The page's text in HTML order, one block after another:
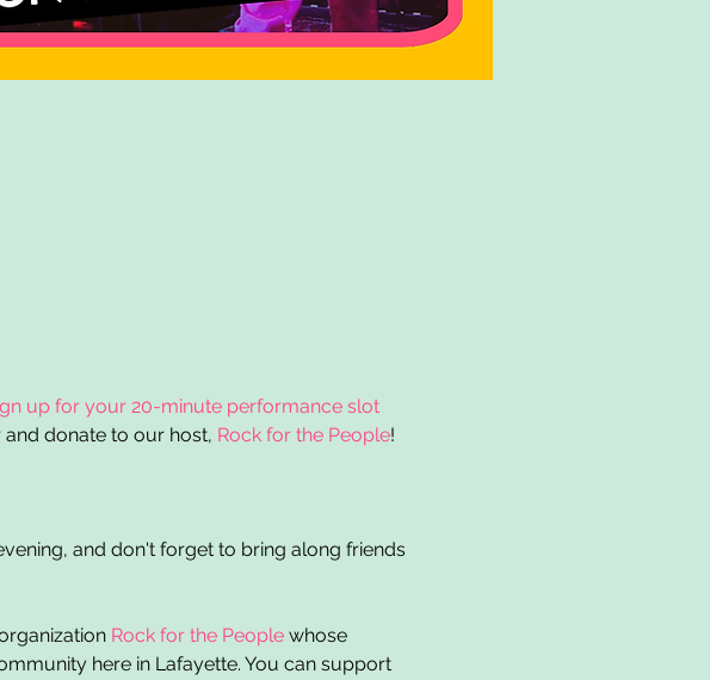
up for your 20-minute performance slot
and donate to our host, Rock for the People!
and don't forget to bring along friends
Rock for the People whose
here in Lafayette. You can support